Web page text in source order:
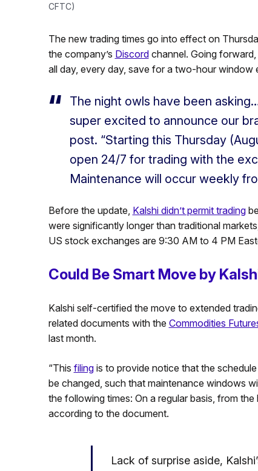
CFTC)
The new trading times go into effect on
the company’s Discordchannel. Going forward,
all day, every day, save for a two-hour window
The night owls have been
super excited to announce our
post. “Starting this Thursday
open 24/7 for trading with the
Maintenance will occur weekly
Before the update, Kalshi didn’t permit trading
were significantly longer than traditional
US stock exchanges are 9:30 AM to 4 PM
Could Be Smart Move by
Kalshi self-certified the move to extended
related documents with the Commodities
last month.
“This filingis to provide notice that the
be changed, such that maintenance windows
the following times: On a regular basis, from
according to the document.
Lack of surprise aside,